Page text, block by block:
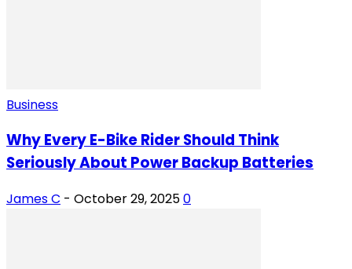
Business
Why Every E-Bike Rider Should Think
Seriously About Power Backup Batteries
James C - October 29, 20250